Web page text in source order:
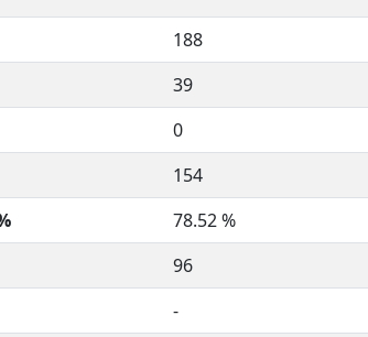
188
39
0
154
78.52 %
96
-